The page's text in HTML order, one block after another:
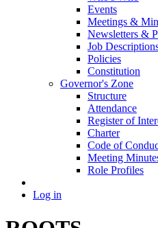
Events
Meetings &
Newsletters &
Job
Policies
Constitution
Governor's Zone
Structure
Attendance
Register of
Charter
Code of
Meeting
Role Profiles
Log in